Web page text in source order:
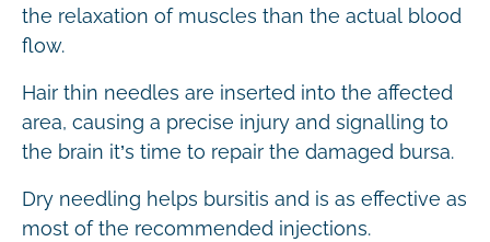
the relaxation of muscles than the actual blood
flow.
Hair thin needles are inserted into the affected
area, causing a precise injury and signalling to
the brain it’s time to repair the damaged bursa.
Dry needling helps bursitis and is as effective as
most of the recommended injections.